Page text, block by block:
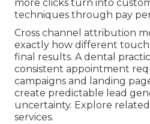
more clicks turn into
techniques through pay
Cross channel attribution
exactly how different
final results. A dental
consistent appointment
campaigns and landing
create predictable lead
uncertainty. Explore
services.